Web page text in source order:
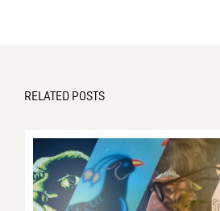
RELATED POSTS